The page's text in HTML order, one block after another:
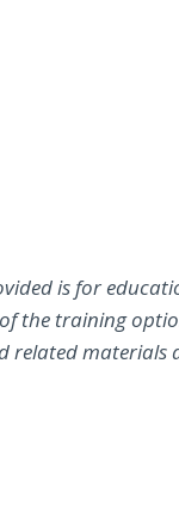
is for
the training
related materials